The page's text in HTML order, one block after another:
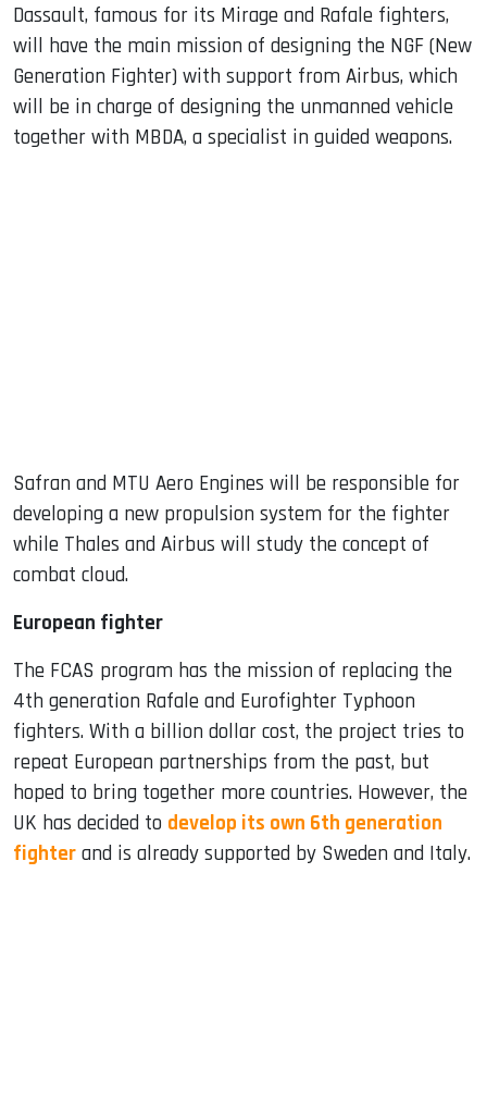
Dassault, famous for its Mirage and Rafale fighters,
will have the main mission of designing the NGF (New
Generation Fighter) with support from Airbus, which
will be in charge of designing the unmanned vehicle
together with MBDA, a specialist in guided weapons.
Safran and MTU Aero Engines will be responsible for
developing a new propulsion system for the fighter
while Thales and Airbus will study the concept of
combat cloud.
European fighter
The FCAS program has the mission of replacing the
4th generation Rafale and Eurofighter Typhoon
fighters. With a billion dollar cost, the project tries to
repeat European partnerships from the past, but
hoped to bring together more countries. However, the
UK has decided to develop its own 6th generation
fighter and is already supported by Sweden and Italy.